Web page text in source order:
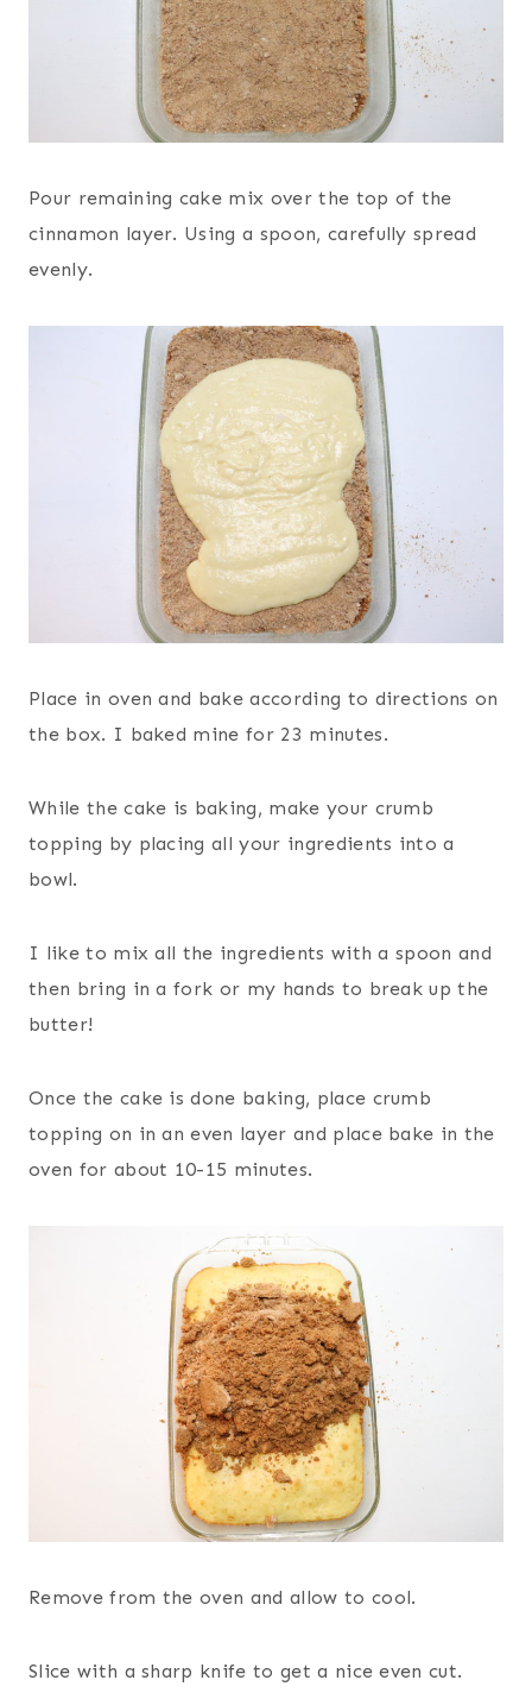
Pour remaining cake mix over the top of the
cinnamon layer. Using a spoon, carefully spread
evenly.
Place in oven and bake according to directions on
the box. I baked mine for 23 minutes.
While the cake is baking, make your crumb
topping by placing all your ingredients into a
bowl.
I like to mix all the ingredients with a spoon and
then bring in a fork or my hands to break up the
butter!
Once the cake is done baking, place crumb
topping on in an even layer and place bake in the
oven for about 10-15 minutes.
Remove from the oven and allow to cool.
Slice with a sharp knife to get a nice even cut.